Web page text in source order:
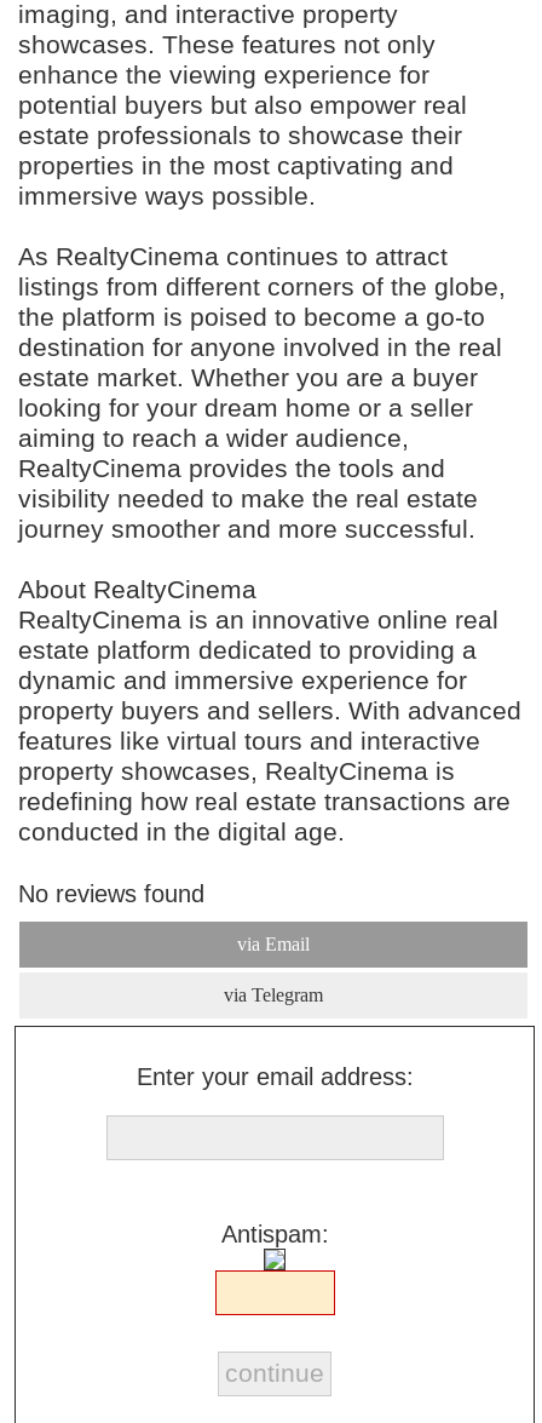
imaging, and interactive property
showcases. These features not only
enhance the viewing experience for
potential buyers but also empower real
estate professionals to showcase their
properties in the most captivating and
immersive ways possible.
As RealtyCinema continues to attract
listings from different corners of the globe,
the platform is poised to become a go-to
destination for anyone involved in the real
estate market. Whether you are a buyer
looking for your dream home or a seller
aiming to reach a wider audience,
RealtyCinema provides the tools and
visibility needed to make the real estate
journey smoother and more successful.
About RealtyCinema
RealtyCinema is an innovative online real
estate platform dedicated to providing a
dynamic and immersive experience for
property buyers and sellers. With advanced
features like virtual tours and interactive
property showcases, RealtyCinema is
redefining how real estate transactions are
conducted in the digital age.
No reviews found
via Email
via Telegram
Enter your email address:
Antispam: